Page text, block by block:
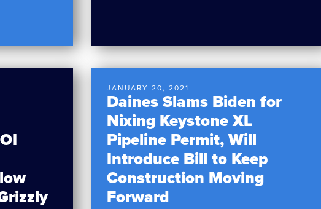
Daines Slams Biden for
Nixing Keystone XL
Pipeline Permit, Will
Introduce Bill to Keep
Construction Moving
Forward
JANUARY 20, 2021